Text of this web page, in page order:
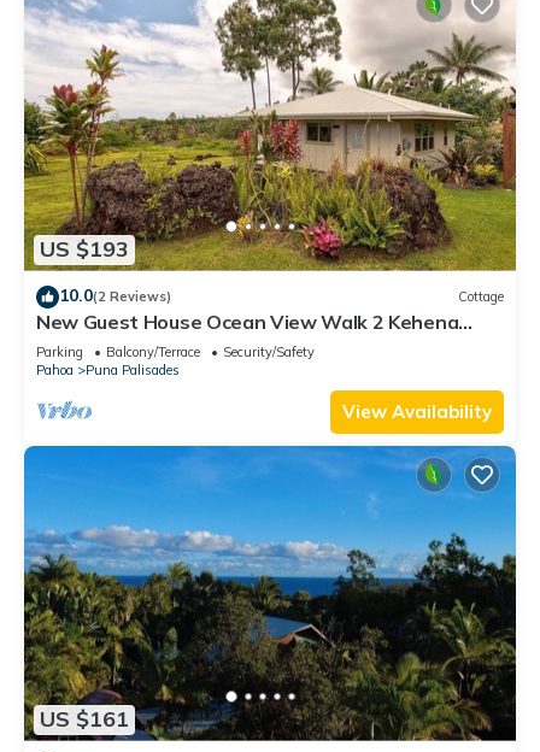
US $193
10.0(2 Reviews) Cottage
New Guest House Ocean View Walk 2 Kehena
Beach
Parking Balcony/Terrace
Security/Safety
Pahoa
Puna Palisades
View Availability
US $161